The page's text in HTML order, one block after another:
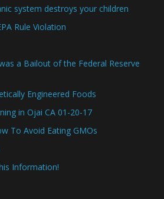
system destroys your children
Rule Violation
a Bailout of the Federal Reserve
Engineered Foods
in Ojai CA 01-20-17
To Avoid Eating GMOs
Information!